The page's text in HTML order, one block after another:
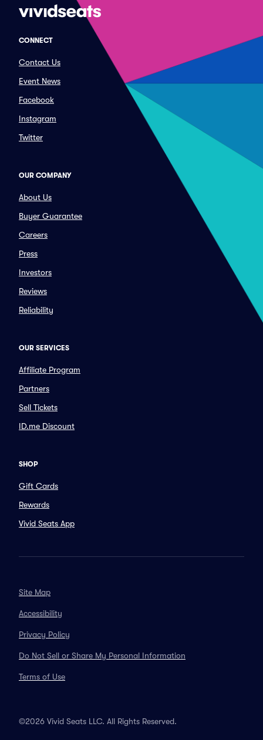
CONNECT
Contact Us
Event News
Facebook
Instagram
Twitter
OUR COMPANY
About Us
Buyer Guarantee
Careers
Press
Investors
Reviews
Reliability
OUR SERVICES
Affiliate Program
Partners
Sell Tickets
ID.me Discount
SHOP
Gift Cards
Rewards
Vivid Seats App
Site Map
Accessibility
Privacy Policy
Do Not Sell or Share My Personal Information
Terms of Use
©2026 Vivid Seats LLC. All Rights Reserved.